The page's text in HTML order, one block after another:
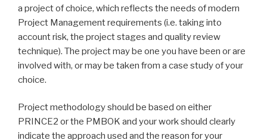
a project of choice, which reflects the needs of modern
Project Management requirements (i.e. taking into
account risk, the project stages and quality review
technique). The project may be one you have been or are
involved with, or may be taken from a case study of your
choice.
Project methodology should be based on either
PRINCE2 or the PMBOK and your work should clearly
indicate the approach used and the reason for your